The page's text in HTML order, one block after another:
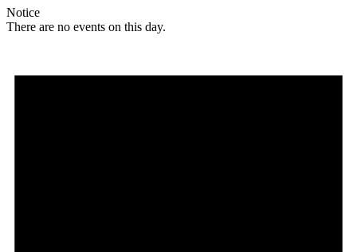
Notice
There are no events on this day.